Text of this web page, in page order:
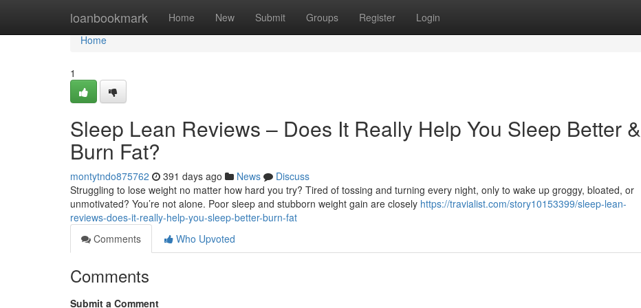
loanbookmark Home New Submit Groups Register Login
Home
Home
1
Sleep Lean Reviews – Does It Really Help You Sleep Better &
Burn Fat?
montytndo875762 391 days ago News
Discuss
Struggling to lose weight no matter how hard you try? Tired of tossing and turning every night, only to wake up groggy, bloated, or
unmotivated? You’re not alone. Poor sleep and stubborn weight gain are closely https://travialist.com/story10153399/sleep-lean-
reviews-does-it-really-help-you-sleep-better-burn-fat
Comments
Who Upvoted
Comments
Submit a Comment